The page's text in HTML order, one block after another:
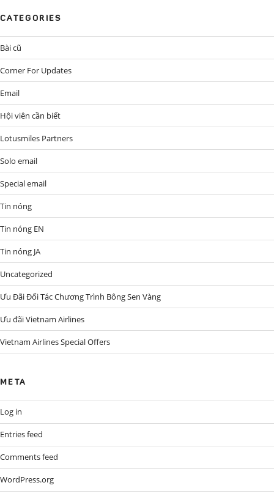
CATEGORIES
Bài cũ
Corner For Updates
Email
Hội viên cần biết
Lotusmiles Partners
Solo email
Special email
Tin nóng
Tin nóng EN
Tin nóng JA
Uncategorized
Ưu Đãi Đối Tác Chương Trình Bông Sen Vàng
Ưu đãi Vietnam Airlines
Vietnam Airlines Special Offers
META
Log in
Entries feed
Comments feed
WordPress.org